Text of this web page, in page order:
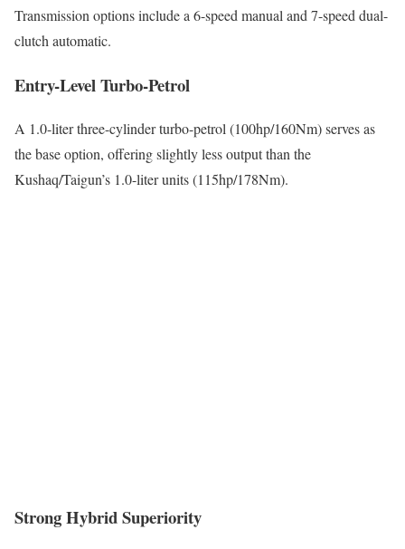
Transmission options include a 6-speed manual and 7-speed dual-
clutch automatic.
Entry-Level Turbo-Petrol
A 1.0-liter three-cylinder turbo-petrol (100hp/160Nm) serves as
the base option, offering slightly less output than the
Kushaq/Taigun’s 1.0-liter units (115hp/178Nm).
Strong Hybrid Superiority